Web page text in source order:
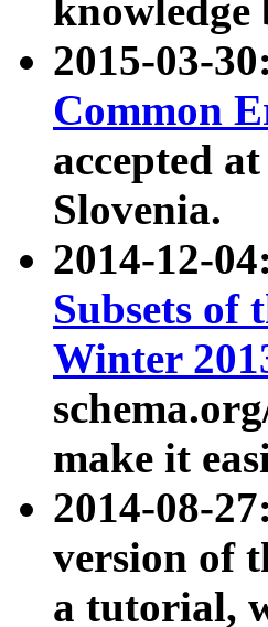
knowledge
2015-03-
Common
accepted at
Slovenia.
2014-12-
Subsets of
Winter
make it
2014-08-
version of
a tutorial,